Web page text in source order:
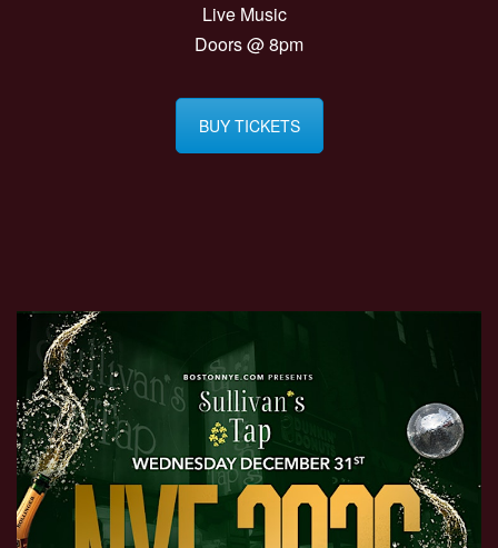
Live Music
Doors @ 8pm
BUY TICKETS